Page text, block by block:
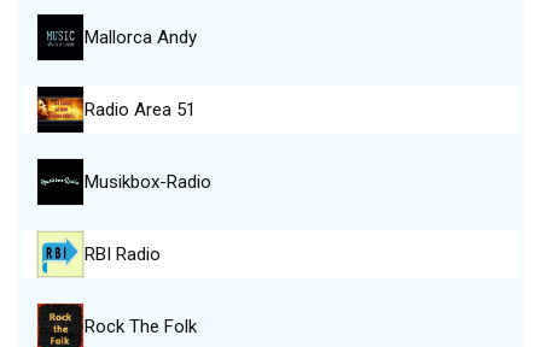
Mallorca Andy
Radio Area 51
Musikbox-Radio
RBI Radio
Rock The Folk